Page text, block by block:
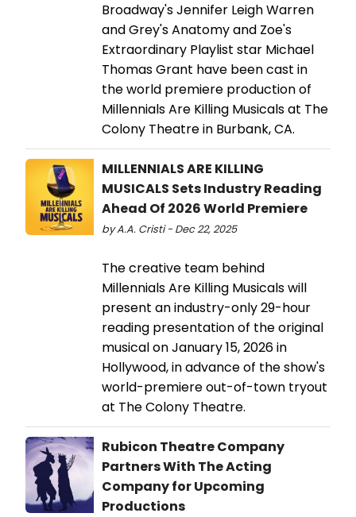
Broadway's Jennifer Leigh Warren
and Grey's Anatomy and Zoe's
Extraordinary Playlist star Michael
Thomas Grant have been cast in
the world premiere production of
Millennials Are Killing Musicals at The
Colony Theatre in Burbank, CA.
MILLENNIALS ARE KILLING
MUSICALS Sets Industry Reading
Ahead Of 2026 World Premiere
by A.A. Cristi - Dec 22, 2025
The creative team behind
Millennials Are Killing Musicals will
present an industry-only 29-hour
reading presentation of the original
musical on January 15, 2026 in
Hollywood, in advance of the show's
world-premiere out-of-town tryout
at The Colony Theatre.
Rubicon Theatre Company
Partners With The Acting
Company for Upcoming
Productions